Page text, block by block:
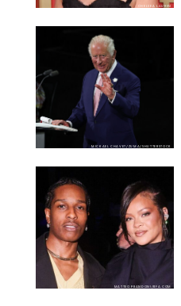
CHELSEA LAUREN
MICKAEL CHAVET/ZUMA/SHUTTERSTOCK
MATTEO PRANDONI/BFA.COM